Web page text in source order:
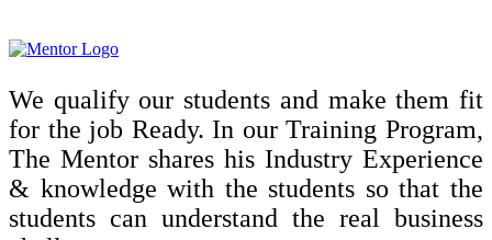
We qualify our students and make them fit
for the job Ready. In our Training Program,
The Mentor shares his Industry Experience
& knowledge with the students so that the
students can understand the real business